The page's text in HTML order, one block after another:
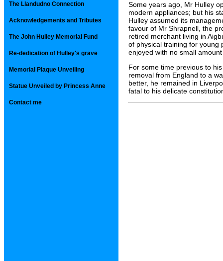
The Llandudno Connection
Acknowledgements and Tributes
The John Hulley Memorial Fund
Re-dedication of Hulley's grave
Memorial Plaque Unveiling
Statue Unveiled by Princess Anne
Contact me
Some years ago, Mr Hulley
modern appliances; but his
Hulley assumed its
favour of Mr Shrapnell, the
retired merchant living in
of physical training for young
enjoyed with no small
For some time previous to
removal from England to a
better, he remained in
fatal to his delicate